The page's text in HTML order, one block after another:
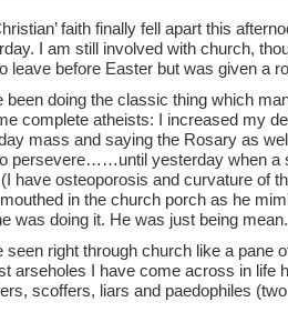
faith finally fell apart this
I am still involved with church,
leave before Easter but was given a
been doing the classic thing which
complete atheists: I increased my
mass and saying the Rosary as
persevere……until yesterday when a
have osteoporosis and curvature of
in the church porch as he
was doing it. He was just being mean.
seen right through church like a pane
arseholes I have come across in life
scoffers, liars and paedophiles